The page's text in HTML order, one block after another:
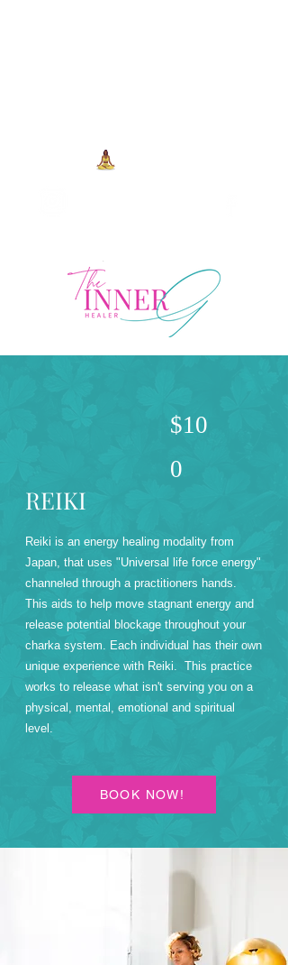
REIKI
$10
0
Reiki is an energy healing modality from
Japan, that uses "Universal life force energy"
channeled through a practitioners hands.
This aids to help move stagnant energy and
release potential blockage throughout your
charka system. Each individual has their own
unique experience with Reiki. This practice
works to release what isn't serving you on a
physical, mental, emotional and spiritual
level.
BOOK NOW!